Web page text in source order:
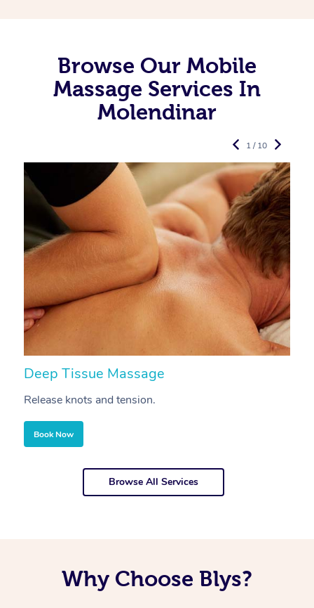
Browse Our Mobile
Massage Services In
Molendinar
Deep Tissue Massage
Release knots and tension.
Book Now
1 / 10
Browse All Services
Why Choose Blys?